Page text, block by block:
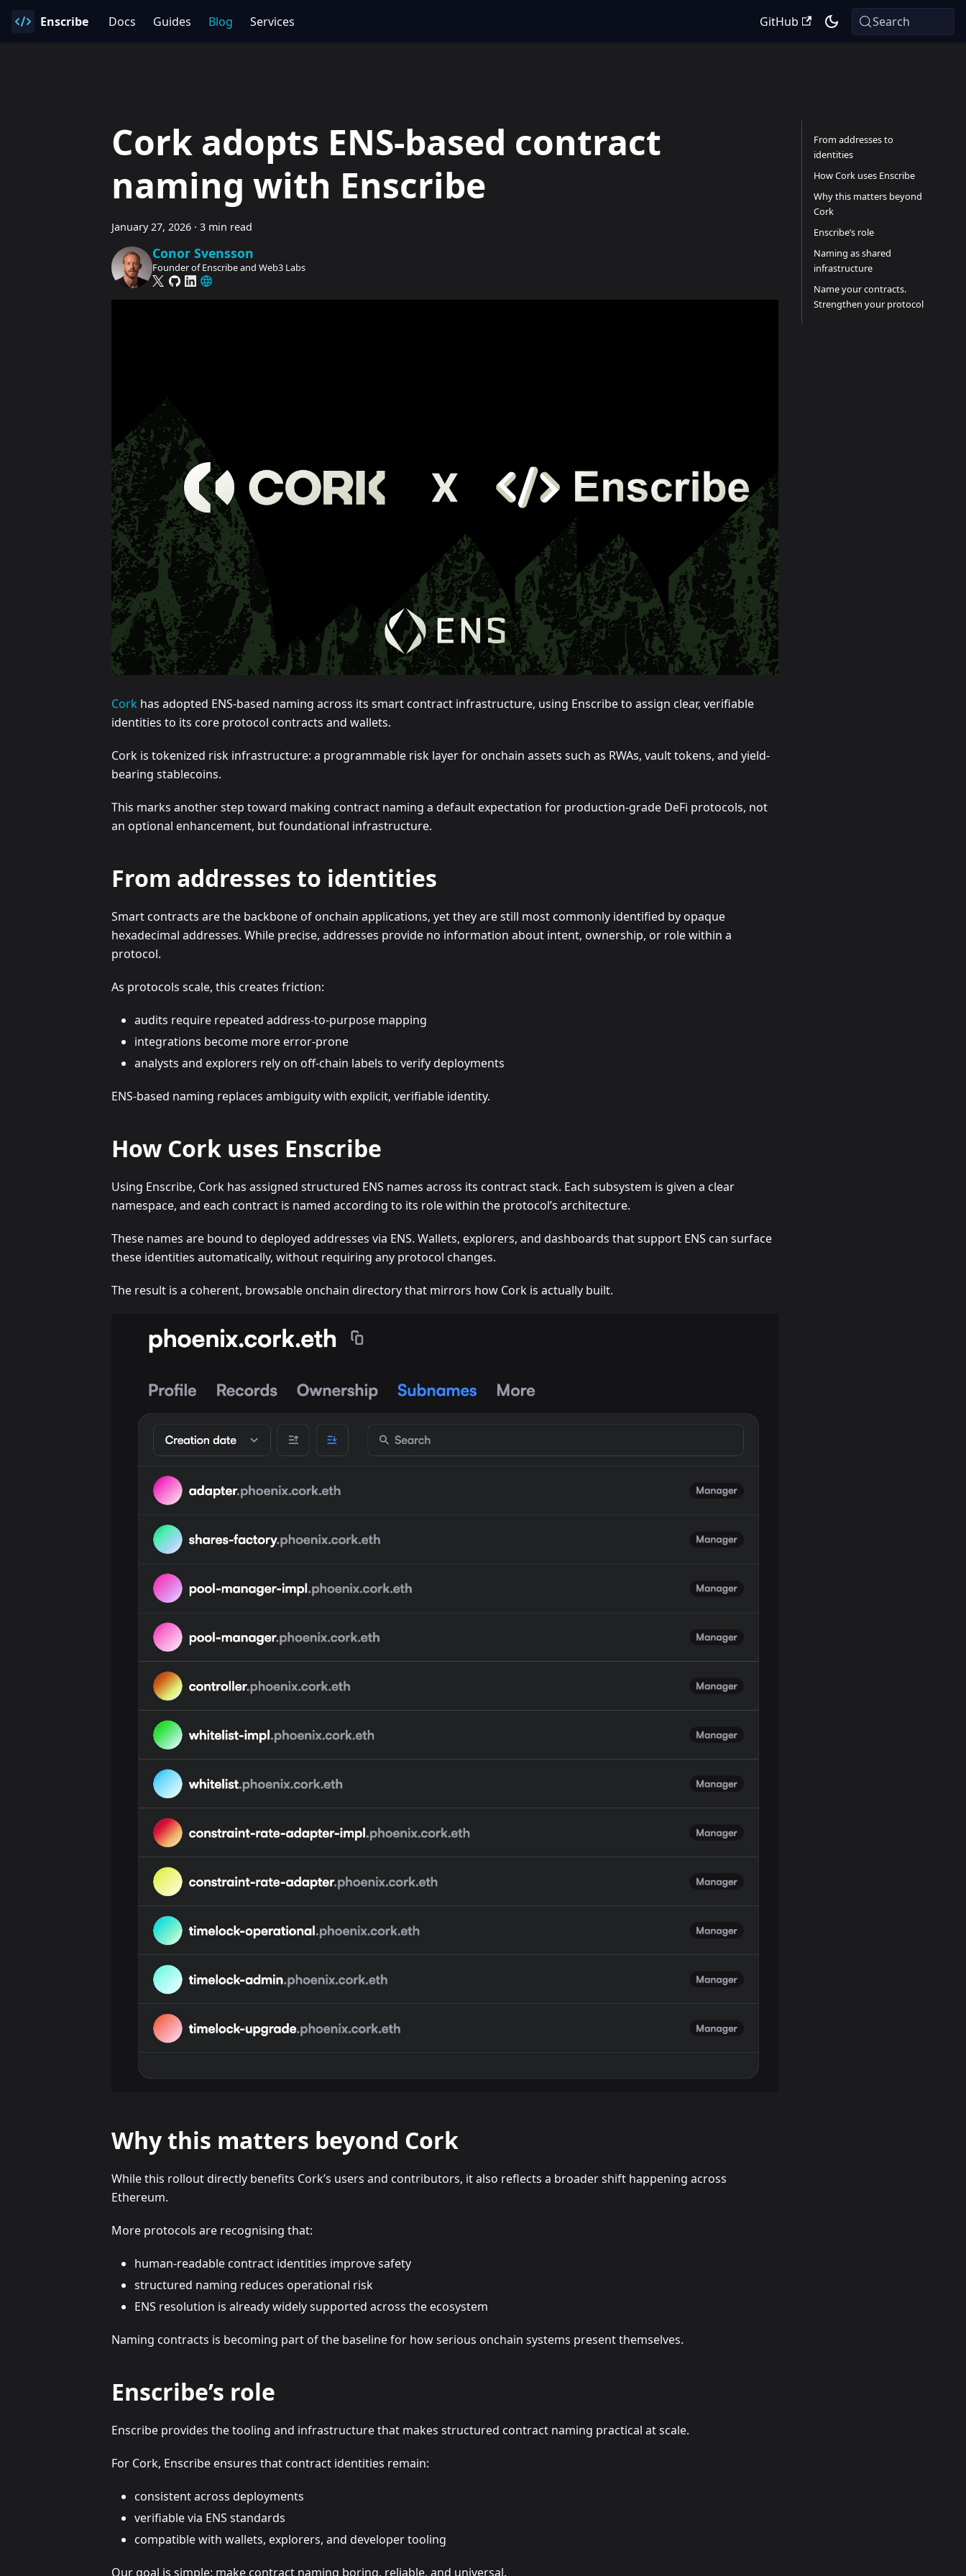
Enscribe Docs Guides Blog Services GitHub Search
Cork adopts ENS-based contract
naming with Enscribe
January 27, 2026· 3 min read
Conor Svensson
Founder of Enscribe and Web3 Labs
Cork has adopted ENS-based naming across its smart contract infrastructure, using Enscribe to assign clear, verifiable
identities to its core protocol contracts and wallets.
Cork is tokenized risk infrastructure: a programmable risk layer for onchain assets such as RWAs, vault tokens, and yield-
bearing stablecoins.
This marks another step toward making contract naming a default expectation for production-grade DeFi protocols, not
an optional enhancement, but foundational infrastructure.
From addresses to identities
Smart contracts are the backbone of onchain applications, yet they are still most commonly identified by opaque
hexadecimal addresses. While precise, addresses provide no information about intent, ownership, or role within a
protocol.
As protocols scale, this creates friction:
audits require repeated address-to-purpose mapping
integrations become more error-prone
analysts and explorers rely on off-chain labels to verify deployments
ENS-based naming replaces ambiguity with explicit, verifiable identity.
How Cork uses Enscribe
Using Enscribe, Cork has assigned structured ENS names across its contract stack. Each subsystem is given a clear
namespace, and each contract is named according to its role within the protocol’s architecture.
These names are bound to deployed addresses via ENS. Wallets, explorers, and dashboards that support ENS can surface
these identities automatically, without requiring any protocol changes.
The result is a coherent, browsable onchain directory that mirrors how Cork is actually built.
Why this matters beyond Cork
While this rollout directly benefits Cork’s users and contributors, it also reflects a broader shift happening across
Ethereum.
More protocols are recognising that:
human-readable contract identities improve safety
structured naming reduces operational risk
ENS resolution is already widely supported across the ecosystem
Naming contracts is becoming part of the baseline for how serious onchain systems present themselves.
Enscribe’s role
Enscribe provides the tooling and infrastructure that makes structured contract naming practical at scale.
For Cork, Enscribe ensures that contract identities remain:
consistent across deployments
verifiable via ENS standards
compatible with wallets, explorers, and developer tooling
Our goal is simple: make contract naming boring, reliable, and universal.
From addresses to
identities
How Cork uses Enscribe
Why this matters beyond
Cork
Enscribe’s role
Naming as shared
infrastructure
Name your contracts.
Strengthen your protocol